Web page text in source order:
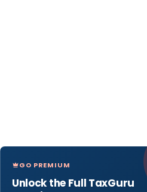
GO PREMIUM
Unlock the Full TaxGuru